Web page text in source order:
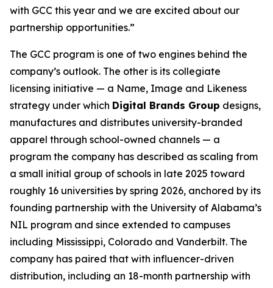
with GCC this year and we are excited about our
partnership opportunities.”
The GCC program is one of two engines behind the
company’s outlook. The other is its collegiate
licensing initiative — a Name, Image and Likeness
strategy under which Digital Brands Group designs,
manufactures and distributes university-branded
apparel through school-owned channels — a
program the company has described as scaling from
a small initial group of schools in late 2025 toward
roughly 16 universities by spring 2026, anchored by its
founding partnership with the University of Alabama’s
NIL program and since extended to campuses
including Mississippi, Colorado and Vanderbilt. The
company has paired that with influencer-driven
distribution, including an 18-month partnership with